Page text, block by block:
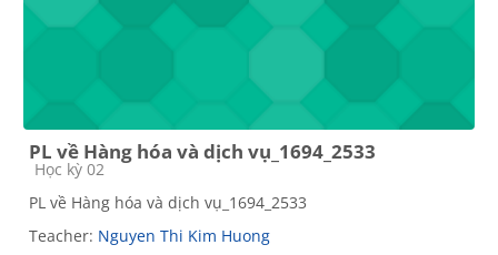
PL về Hàng hóa và dịch vụ_1694_2533
Course category
Học kỳ 02
PL về Hàng hóa và dịch vụ_1694_2533
Teacher: Nguyen Thi Kim Huong